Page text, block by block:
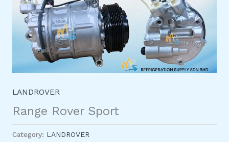
LANDROVER
Range Rover Sport
Category: LANDROVER